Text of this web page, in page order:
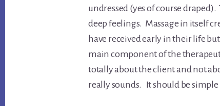
undressed (yes of course
deep feelings. Massage in itself
have received early in their life
main component of the
totally about the client and not
really sounds. It should be simple